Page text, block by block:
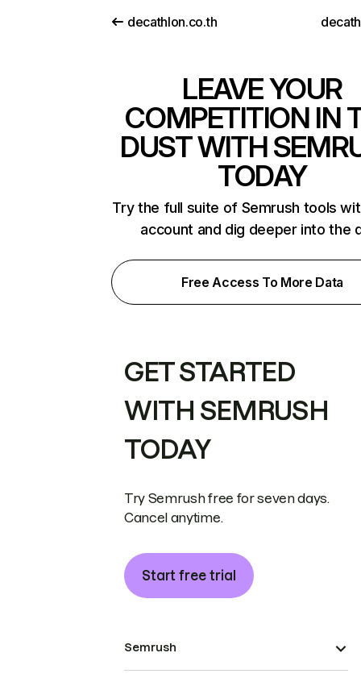
decathlon.co.th
LEAVE YOUR
COMPETITION IN
DUST WITH
TODAY
Try the full suite of Semrush tools
account and dig deeper into the
Free Access To More Data
GET STARTED
WITH SEMRUSH
TODAY
Try Semrush free for seven days.
Cancel anytime.
Start free trial
Semrush